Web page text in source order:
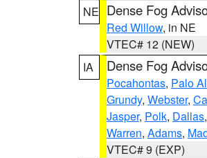
NE Dense Fog
Red Willow, in NE
VTEC# 12 (NEW)
IA
Dense Fog
Pocahontas, Palo
Grundy, Webster,
Jasper, Polk, Dallas,
Warren, Adams,
VTEC# 9 (EXP)